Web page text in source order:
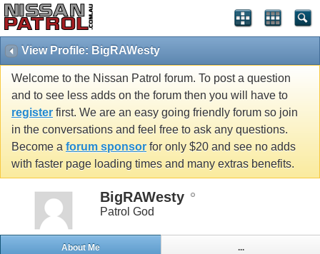
View Profile: BigRAWesty
Welcome to the Nissan Patrol forum. To post a question
and to see less adds on the forum then you will have to
register first. We are an easy going friendly forum so join
in the conversations and feel free to ask any questions.
Become a forum sponsor for only $20 and see no adds
with faster page loading times and many extras benefits.
BigRAWesty
Patrol God
About Me ...